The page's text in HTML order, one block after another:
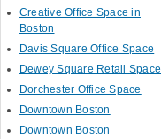
Creative Office Space in
Boston
Davis Square Office Space
Dewey Square Retail Space
Dorchester Office Space
Downtown Boston
Downtown Boston